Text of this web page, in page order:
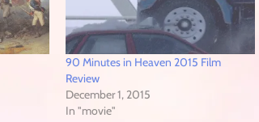
90 Minutes in Heaven 2015 Film
Review
December 1, 2015
In "movie"